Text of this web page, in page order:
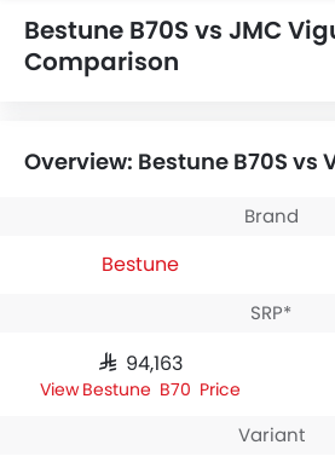
Bestune B70S vs JMC
Comparison
Overview: Bestune B70S vs
Brand
Bestune
SRP*
SAR 94,163
Bestune B70S Price
Variant